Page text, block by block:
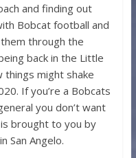
and finding out
Bobcat football and
through the
back in the Little
things might shake
If you’re a Bobcats
you don’t want
brought to you by
San Angelo.